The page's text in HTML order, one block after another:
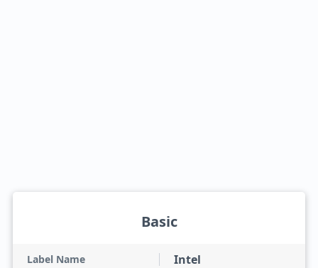
Basic
Label Name Intel